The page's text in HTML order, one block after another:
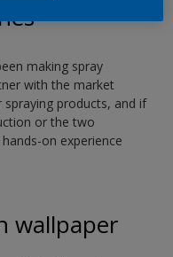
making spray
with the market
products, and if
or the two
on experience
wallpaper